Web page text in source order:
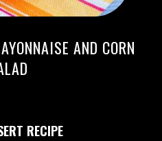
AND CORN
RECIPE